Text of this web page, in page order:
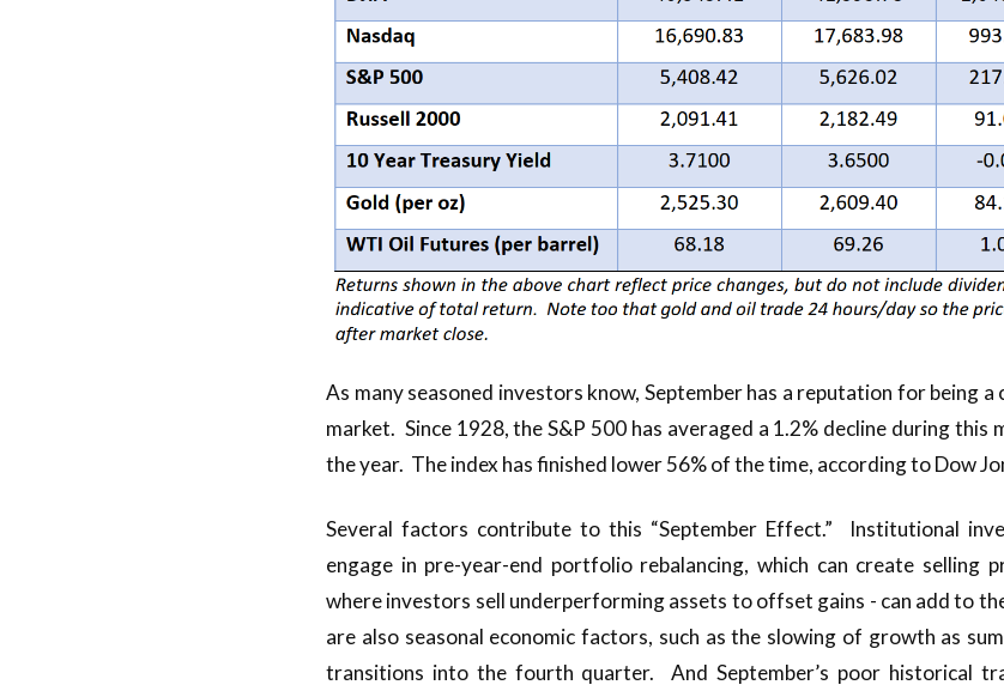
As many seasoned investors know, September has a reputation for being
market. Since 1928, the S&P 500 has averaged a 1.2% decline during this
the year. The index has finished lower 56% of the time, according to Dow
Several factors contribute to this “September Effect.” Institutional
engage in pre-year-end portfolio rebalancing, which can create selling
where investors sell underperforming assets to offset gains - can add to
are also seasonal economic factors, such as the slowing of growth as
transitions into the fourth quarter. And September’s poor historical